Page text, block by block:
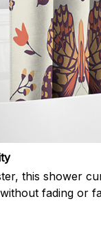
this shower
fading or